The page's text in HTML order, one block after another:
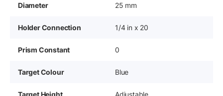
Diameter 25 mm
Holder Connection 1/4 in x 20
Prism Constant 0
Target Colour Blue
Target Height Adjustable